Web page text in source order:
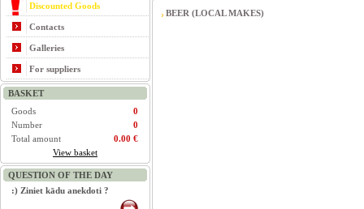
Discounted Goods
Contacts
Galleries
For suppliers
BASKET
Goods
0
Number
0
Total amount
0.00 €
View basket
QUESTION OF THE DAY
:) Ziniet kādu anekdoti ?
BEER (LOCAL MAKES)